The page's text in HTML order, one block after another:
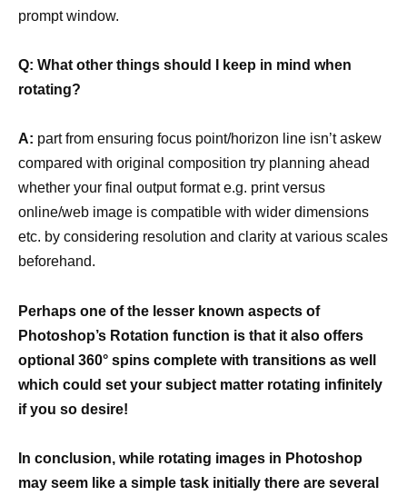
prompt window.
Q: What other things should I keep in mind when
rotating?
A: part from ensuring focus point/horizon line isn’t askew
compared with original composition try planning ahead
whether your final output format e.g. print versus
online/web image is compatible with wider dimensions
etc. by considering resolution and clarity at various scales
beforehand.
Perhaps one of the lesser known aspects of
Photoshop’s Rotation function is that it also offers
optional 360° spins complete with transitions as well
which could set your subject matter rotating infinitely
if you so desire!
In conclusion, while rotating images in Photoshop
may seem like a simple task initially there are several